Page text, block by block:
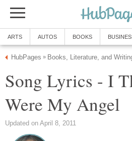
ARTS AUTOS BOOKS
HubPages » Books, Literature, and
Song Lyrics - I
Were My Angel
Updated on April 8, 2011